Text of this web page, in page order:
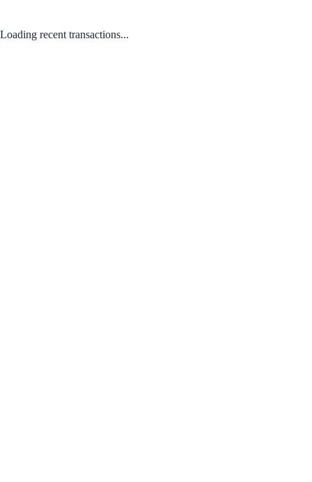
Loading recent transactions...